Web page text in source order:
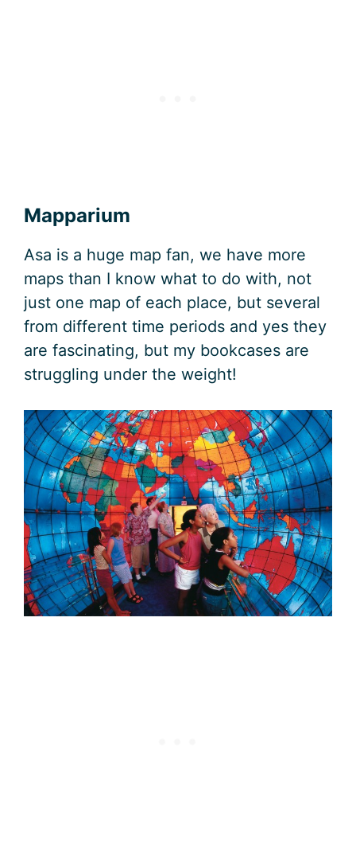
Mapparium
Asa is a huge map fan, we have more
maps than I know what to do with, not
just one map of each place, but several
from different time periods and yes they
are fascinating, but my bookcases are
struggling under the weight!